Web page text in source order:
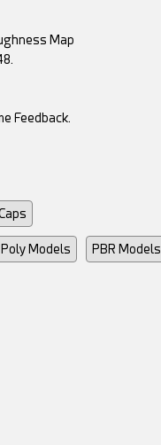
Map
Feedback.
Models PBR Models